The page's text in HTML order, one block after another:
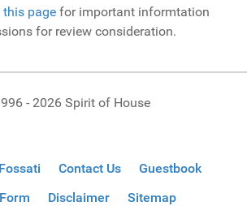
this page for important informtation
for review consideration.
- 2026 Spirit of House
Contact Us
Guestbook
Disclaimer Sitemap